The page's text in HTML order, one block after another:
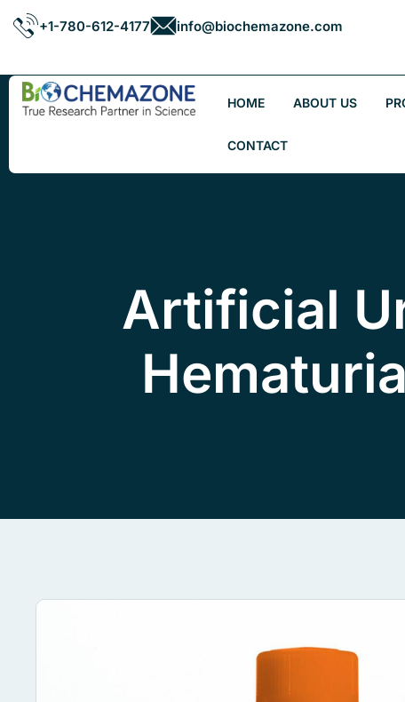
+1-780-612-4177 info@biochemazone.com
HOME ABOUT US
CONTACT
Artificial